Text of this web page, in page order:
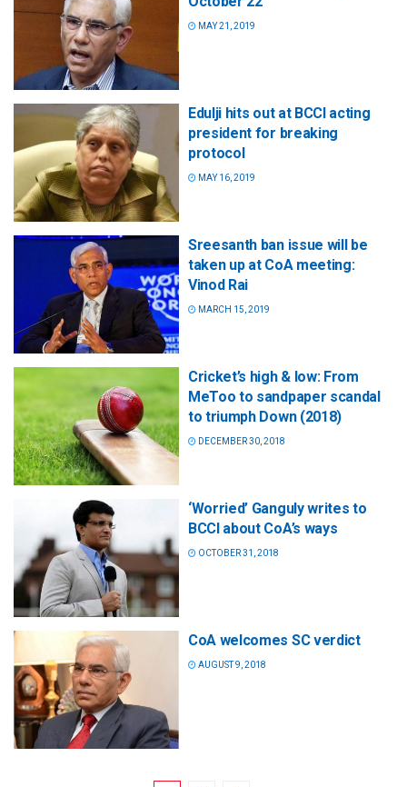
MAY 21, 2019
Edulji hits out at BCCI acting
president for breaking
protocol
MAY 16, 2019
Sreesanth ban issue will be
taken up at CoA meeting:
Vinod Rai
MARCH 15, 2019
Cricket’s high & low: From
MeToo to sandpaper scandal
to triumph Down (2018)
DECEMBER 30, 2018
‘Worried’ Ganguly writes to
BCCI about CoA’s ways
OCTOBER 31, 2018
CoA welcomes SC verdict
AUGUST 9, 2018